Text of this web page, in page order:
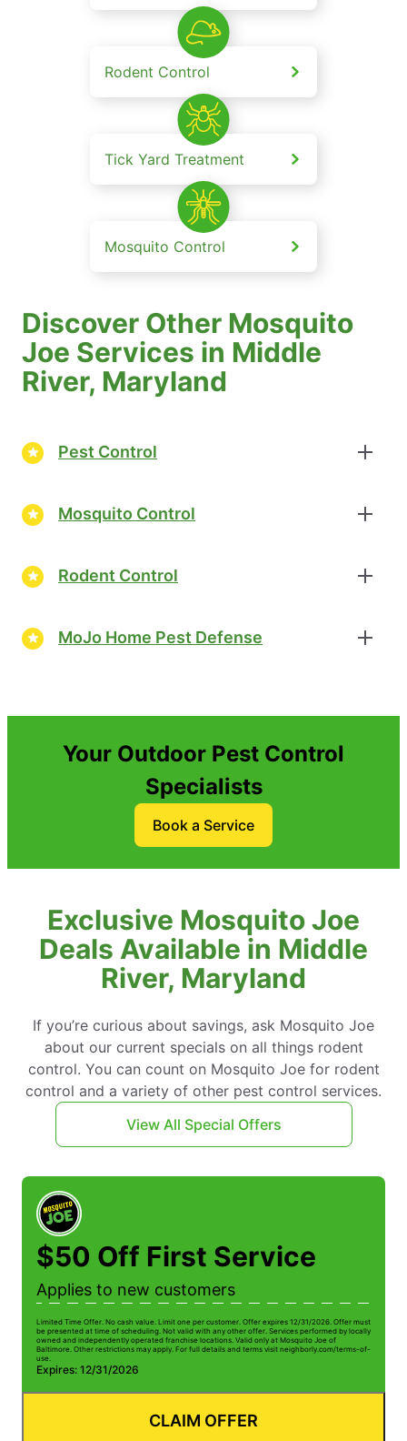
Rodent Control
Tick Yard Treatment
Mosquito Control
Discover Other Mosquito
Joe Services in Middle
River, Maryland
Pest Control
Mosquito Control
Rodent Control
MoJo Home Pest Defense
Your Outdoor Pest Control
Specialists
Book a Service
Exclusive Mosquito Joe
Deals Available in Middle
River, Maryland
If you’re curious about savings, ask Mosquito Joe
about our current specials on all things rodent
control. You can count on Mosquito Joe for rodent
control and a variety of other pest control services.
View All Special Offers
$50 Off First Service
Applies to new customers
Limited Time Offer. No cash value. Limit one per customer. Offer expires 12/31/2026. Offer must
be presented at time of scheduling. Not valid with any other offer. Services performed by locally
owned and independently operated franchise locations. Valid only at Mosquito Joe of
Baltimore. Other restrictions may apply. For full details and terms visit neighborly.com/terms-of-
use.
Expires: 12/31/2026
CLAIM OFFER